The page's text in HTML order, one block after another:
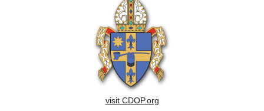
visit CDOP.org